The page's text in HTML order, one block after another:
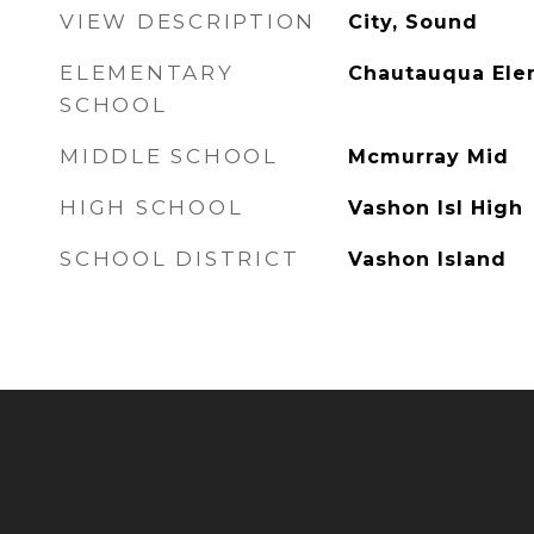
VIEW DESCRIPTION City, Sound
ELEMENTARY
SCHOOL
Chautauqua
MIDDLE SCHOOL Mcmurray Mid
HIGH SCHOOL Vashon Isl High
SCHOOL DISTRICT Vashon Island